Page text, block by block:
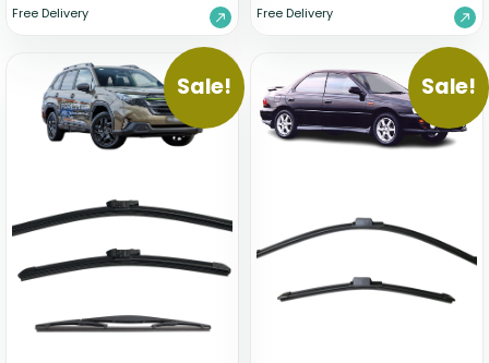
Free Delivery Free Delivery
Sale! Sale!